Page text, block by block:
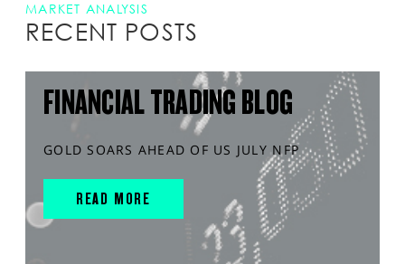
MARKET ANALYSIS
RECENT POSTS
FINANCIAL TRADING BLOG
GOLD SOARS AHEAD OF US JULY NFP
READ MORE